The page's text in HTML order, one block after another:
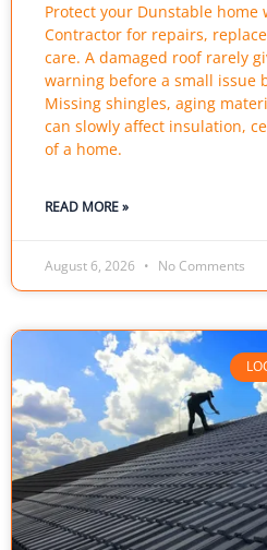
Protect your Dunstable home
Contractor for repairs,
care. A damaged roof rarely
warning before a small issue
Missing shingles, aging
can slowly affect insulation,
of a home.
READ MORE »
August 6, 2026 No Comments